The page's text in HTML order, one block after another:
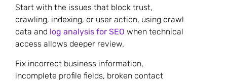
Start with the issues that block trust,
crawling, indexing, or user action, using crawl
data and log analysis for SEO when technical
access allows deeper review.
Fix incorrect business information,
incomplete profile fields, broken contact